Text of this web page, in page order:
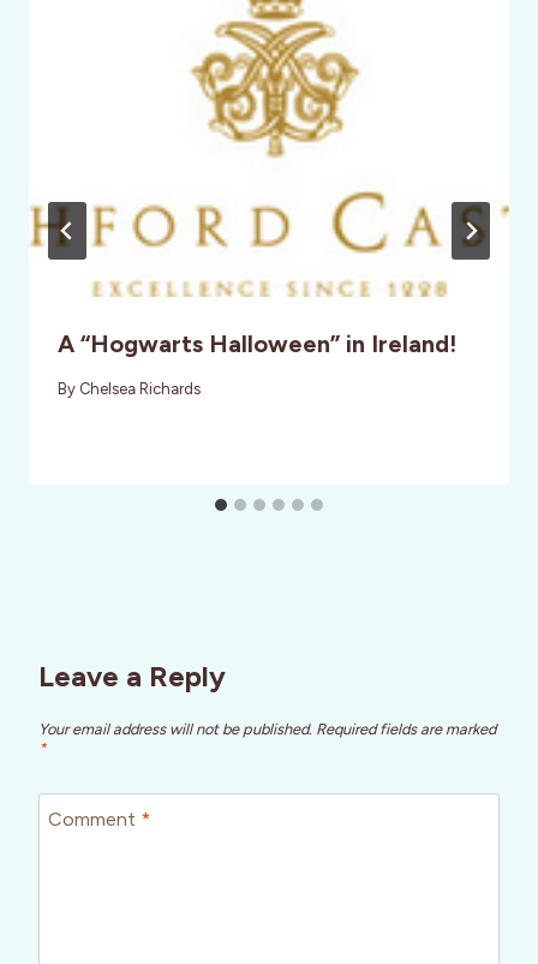
A “Hogwarts Halloween” in Ireland!
By Chelsea Richards
Leave a Reply
Your email address will not be published. Required fields are marked
*
Comment *